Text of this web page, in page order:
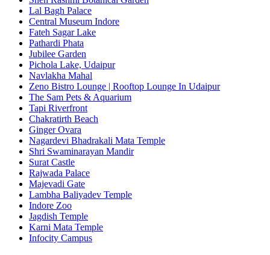
Lal Bagh Palace
Central Museum Indore
Fateh Sagar Lake
Pathardi Phata
Jubilee Garden
Pichola Lake, Udaipur
Navlakha Mahal
Zeno Bistro Lounge | Rooftop Lounge In Udaipur
The Sam Pets & Aquarium
Tapi Riverfront
Chakratirth Beach
Ginger Ovara
Nagardevi Bhadrakali Mata Temple
Shri Swaminarayan Mandir
Surat Castle
Rajwada Palace
Majevadi Gate
Lambha Baliyadev Temple
Indore Zoo
Jagdish Temple
Karni Mata Temple
Infocity Campus